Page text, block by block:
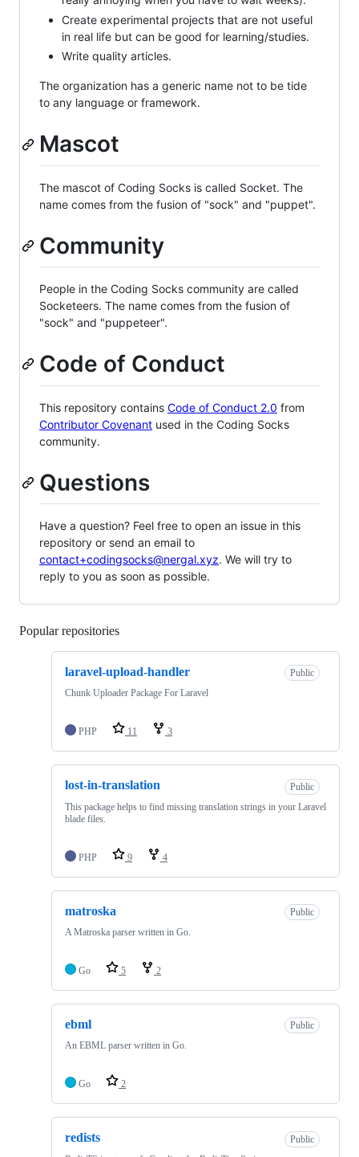
Create experimental projects that are not useful
in real life but can be good for learning/studies.
Write quality articles.
The organization has a generic name not to be tide
to any language or framework.
Mascot
The mascot of Coding Socks is called Socket. The
name comes from the fusion of "sock" and "puppet".
Community
People in the Coding Socks community are called
Socketeers. The name comes from the fusion of
"sock" and "puppeteer".
Code of Conduct
This repository contains Code of Conduct 2.0 from
Contributor Covenant used in the Coding Socks
community.
Questions
Have a question? Feel free to open an issue in this
repository or send an email to
contact+codingsocks@nergal.xyz. We will try to
reply to you as soon as possible.
Popular repositories
laravel-upload-handler
Public
Chunk Uploader Package For Laravel
PHP 11 3
lost-in-translation
Public
This package helps to find missing translation strings in your Laravel
blade files.
PHP 9 4
matroska
Public
A Matroska parser written in Go.
Go 5 2
ebml
Public
An EBML parser written in Go.
Go 2
redists
Public